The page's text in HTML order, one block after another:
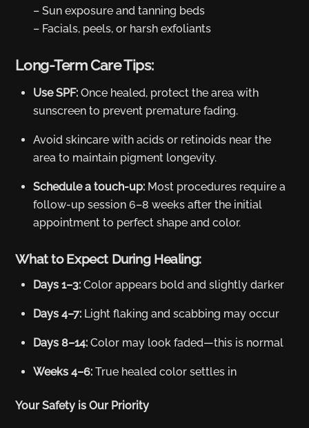
– Sun exposure and tanning beds
– Facials, peels, or harsh exfoliants
Long-Term Care Tips:
Use SPF: Once healed, protect the area with
sunscreen to prevent premature fading.
Avoid skincare with acids or retinoids near the
area to maintain pigment longevity.
Schedule a touch-up: Most procedures require a
follow-up session 6–8 weeks after the initial
appointment to perfect shape and color.
What to Expect During Healing:
Days 1–3: Color appears bold and slightly darker
Days 4–7: Light flaking and scabbing may occur
Days 8–14: Color may look faded—this is normal
Weeks 4–6: True healed color settles in
Your Safety is Our Priority